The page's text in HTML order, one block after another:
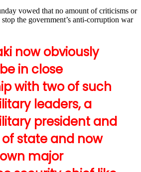
vowed that no amount of criticisms or
the government’s anti-corruption war
now obviously
in close
with two of such
leaders, a
president and
state and now
major